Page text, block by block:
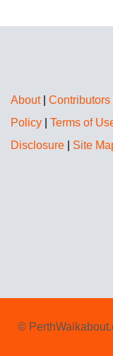
About| Contributors
Policy
Terms of
Disclosure
Site
©